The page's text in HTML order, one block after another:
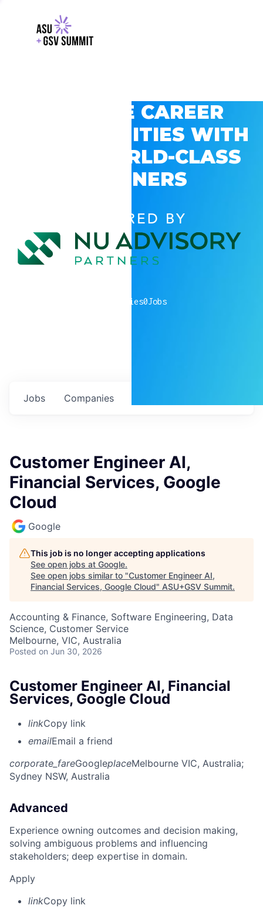
EXPLORE CAREER
OPPORTUNITIES WITH
GSV’S WORLD-CLASS
PARTNERS
POWERED BY
companies0Jobs
Jobs Companies
Customer Engineer AI,
Financial Services, Google
Cloud
Google
This job is no longer accepting applications
See open jobs at Google.
See open jobs similar to "Customer Engineer AI,
Financial Services, Google Cloud" ASU+GSV Summit.
Accounting & Finance, Software Engineering, Data
Science, Customer Service
Melbourne, VIC, Australia
Posted on Jun 30, 2026
Customer Engineer AI, Financial
Services, Google Cloud
linkCopy link
emailEmail a friend
corporate_fareGoogleplaceMelbourne VIC, Australia;
Sydney NSW, Australia
Advanced
Experience owning outcomes and decision making,
solving ambiguous problems and influencing
stakeholders; deep expertise in domain.
Apply
linkCopy link